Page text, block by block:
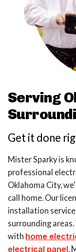
Serving
Get it done
Mister Sparky is
professional
Oklahoma City,
call home. Our
installation
surrounding
with home
electrical panel,